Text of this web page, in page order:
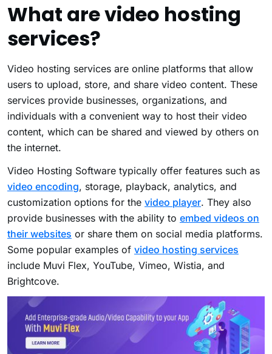
What are video hosting
services?
Video hosting services are online platforms that allow
users to upload, store, and share video content. These
services provide businesses, organizations, and
individuals with a convenient way to host their video
content, which can be shared and viewed by others on
the internet.
Video Hosting Software typically offer features such as
video encoding, storage, playback, analytics, and
customization options for the video player. They also
provide businesses with the ability to embed videos on
their websites or share them on social media platforms.
Some popular examples of video hosting services
include Muvi Flex, YouTube, Vimeo, Wistia, and
Brightcove.